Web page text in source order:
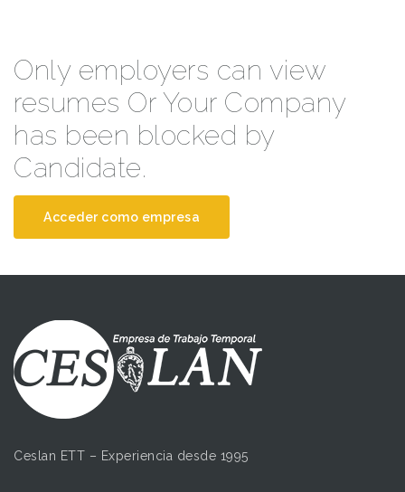
Only employers can view
resumes Or Your Company
has been blocked by
Candidate.
Acceder como empresa
Ceslan ETT – Experiencia desde 1995